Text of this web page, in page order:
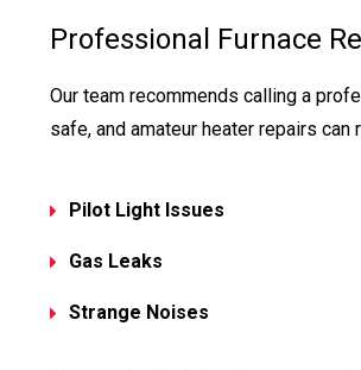
Professional Furnace
Our team recommends calling a
safe, and amateur heater repairs
Pilot Light Issues
Gas Leaks
Strange Noises